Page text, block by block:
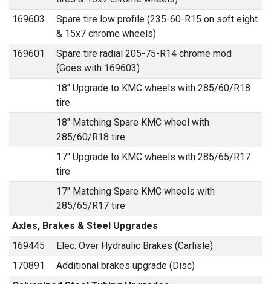
169603
Spare tire low profile (235-60-R15 on soft eight
& 15x7 chrome wheels)
169601
Spare tire radial 205-75-R14 chrome mod
(Goes with 169603)
18" Upgrade to KMC wheels with 285/60/R18
tire
18" Matching Spare KMC wheel with
285/60/R18 tire
17" Upgrade to KMC wheels with 285/65/R17
tire
17" Matching Spare KMC wheels with
285/65/R17 tire
Axles, Brakes & Steel Upgrades
169445
Elec. Over Hydraulic Brakes (Carlisle)
170891
Additional brakes upgrade (Disc)